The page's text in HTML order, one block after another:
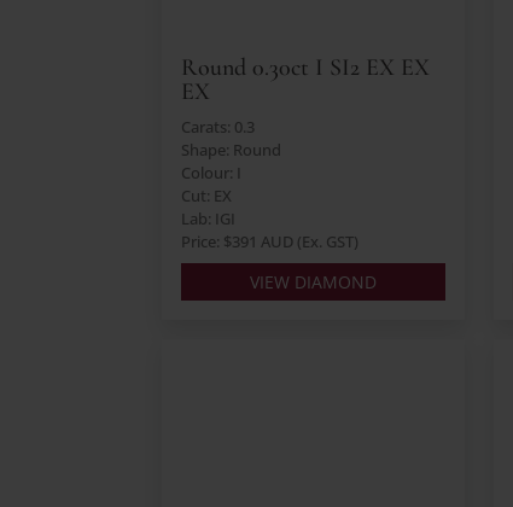
Round 0.30ct I SI2 EX EX
EX
Carats: 0.3
Shape: Round
Colour: I
Cut: EX
Lab: IGI
Price: $391 AUD (Ex. GST)
VIEW DIAMOND